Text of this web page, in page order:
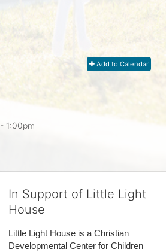
Add to Calendar
- 1:00pm
In Support of Little Light
House
Little Light House is a Christian
Developmental Center for Children